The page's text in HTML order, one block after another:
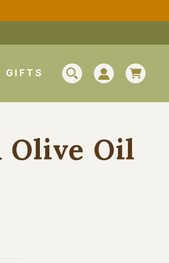
GIFTS SEARCHLOG IN
Olive Oil